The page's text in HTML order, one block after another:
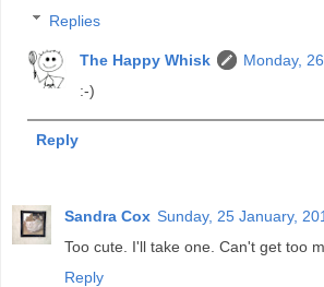
Replies
The Happy Whisk
Monday,
:-)
Reply
Sandra Cox Sunday, 25 January,
Too cute. I'll take one. Can't get too
Reply